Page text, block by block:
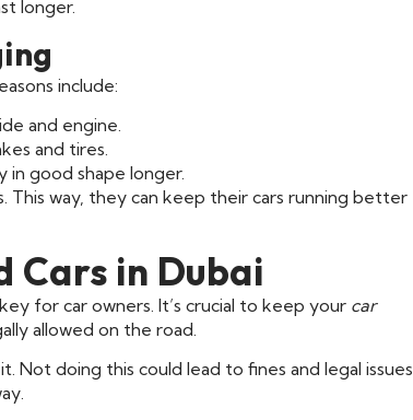
longer.
include:
and engine.
and tires.
in good shape longer.
This way, they can keep their cars running better
Cars in Dubai
for car owners. It’s crucial to keep your car
allowed on the road.
doing this could lead to fines and legal issues.